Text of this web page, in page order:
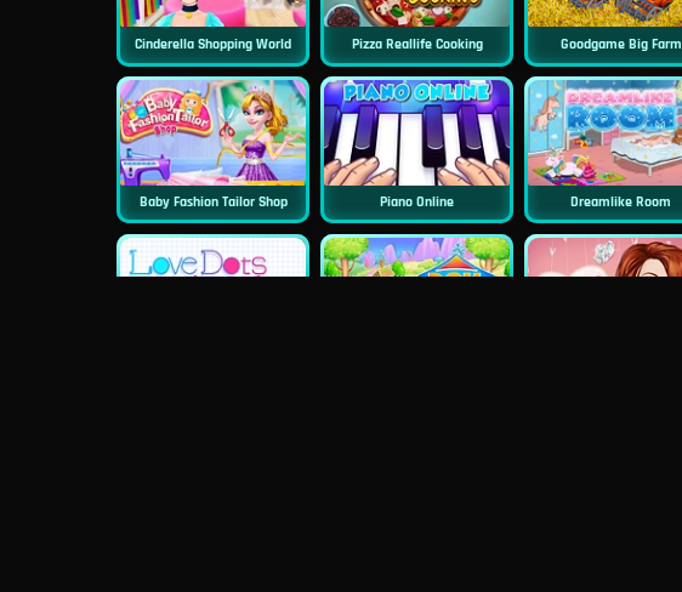
Cinderella Shopping World Pizza Reallife Cooking Goodgame Big Farm
Baby Fashion Tailor Shop Piano Online Dreamlike Room